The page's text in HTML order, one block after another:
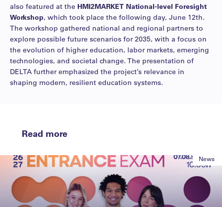
also featured at the HMI2MARKET National-level Foresight
Workshop, which took place the following day, June 12th.
The workshop gathered national and regional partners to
explore possible future scenarios for 2035, with a focus on
the evolution of higher education, labor markets, emerging
technologies, and societal change. The presentation of
DELTA further emphasized the project’s relevance in
shaping modern, resilient education systems.
Read more
News